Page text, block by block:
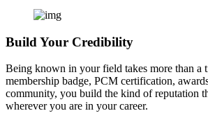
Build Your Credibility
Being known in your field takes more than
membership badge, PCM certification,
community, you build the kind of reputation
wherever you are in your career.